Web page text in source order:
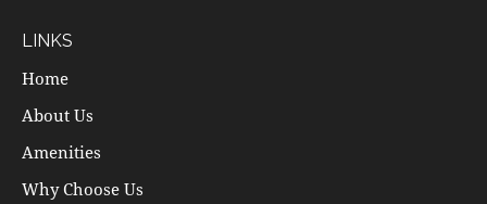
LINKS
Home
About Us
Amenities
Why Choose Us